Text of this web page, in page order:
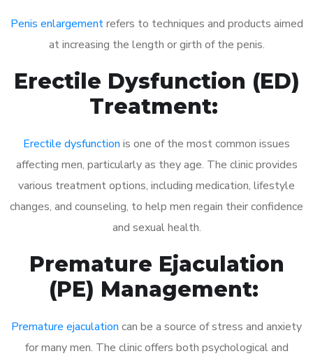
Penis enlargementrefers to techniques and products aimed
at increasing the length or girth of the penis.
Erectile Dysfunction (ED)
Treatment:
Erectile dysfunction is one of the most common issues
affecting men, particularly as they age. The clinic provides
various treatment options, including medication, lifestyle
changes, and counseling, to help men regain their confidence
and sexual health.
Premature Ejaculation
(PE) Management:
Premature ejaculation can be a source of stress and anxiety
for many men. The clinic offers both psychological and